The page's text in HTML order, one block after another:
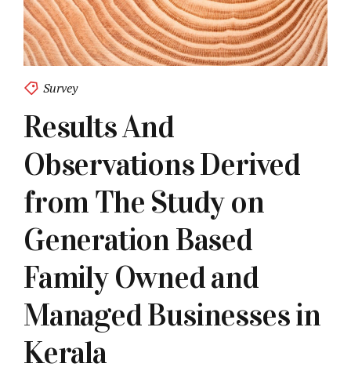
Survey
Results And
Observations Derived
from The Study on
Generation Based
Family Owned and
Managed Businesses in
Kerala